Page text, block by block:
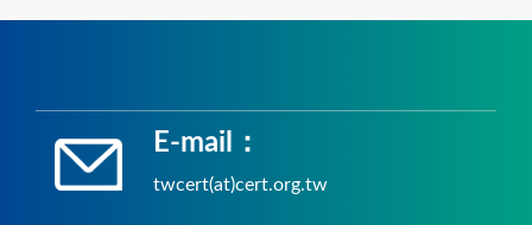
E-mail：
twcert(at)cert.org.tw